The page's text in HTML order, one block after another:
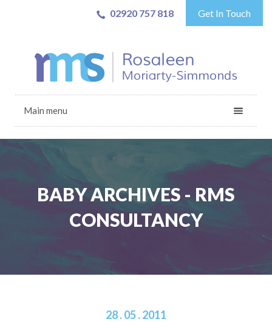
02920 757 818 Get In Touch
Main menu
BABY ARCHIVES - RMS
CONSULTANCY
28 . 05 . 2011